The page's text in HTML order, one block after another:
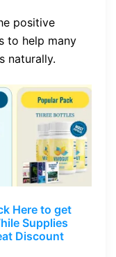
positive
to help many
naturally.
Here to get
Supplies
Discount